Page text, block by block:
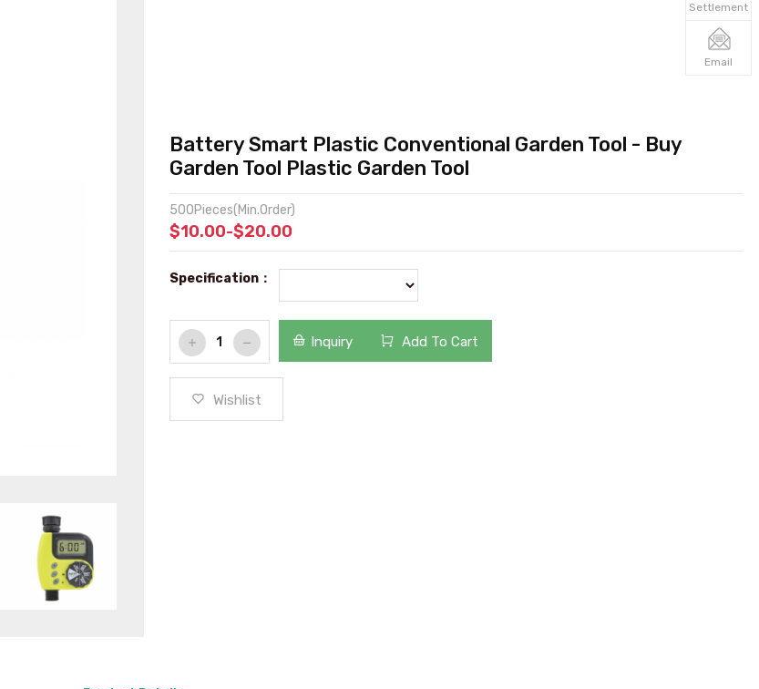
Battery Smart Plastic Conventional Garden Tool - Buy
Garden Tool Plastic Garden Tool
500Pieces(Min.Order)
$10.00-$20.00
Specification：
Inquiry Add To Cart
Wishlist
Settlement
Email